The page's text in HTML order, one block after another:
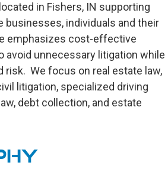
in Fishers, IN supporting
businesses, individuals and their
emphasizes cost-effective
avoid unnecessary litigation while
risk. We focus on real estate law,
litigation, specialized driving
debt collection, and estate